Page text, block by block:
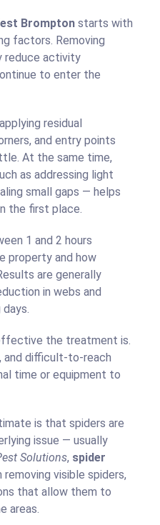
Brompton starts with
factors. Removing
reduce activity
to enter the
residual
and entry points
At the same time,
as addressing light
small gaps — helps
the first place.
1 and 2 hours
property and how
are generally
in webs and
the treatment is.
and difficult-to-reach
time or equipment to
is that spiders are
issue — usually
Solutions, spider
visible spiders,
that allow them to
areas.